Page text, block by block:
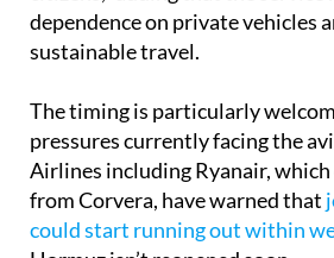
arrival of visitors and facilitates
citizens," adding that the service
dependence on private vehicles
The timing is particularly
pressures currently facing the
Airlines including Ryanair, which
from Corvera, have warned that